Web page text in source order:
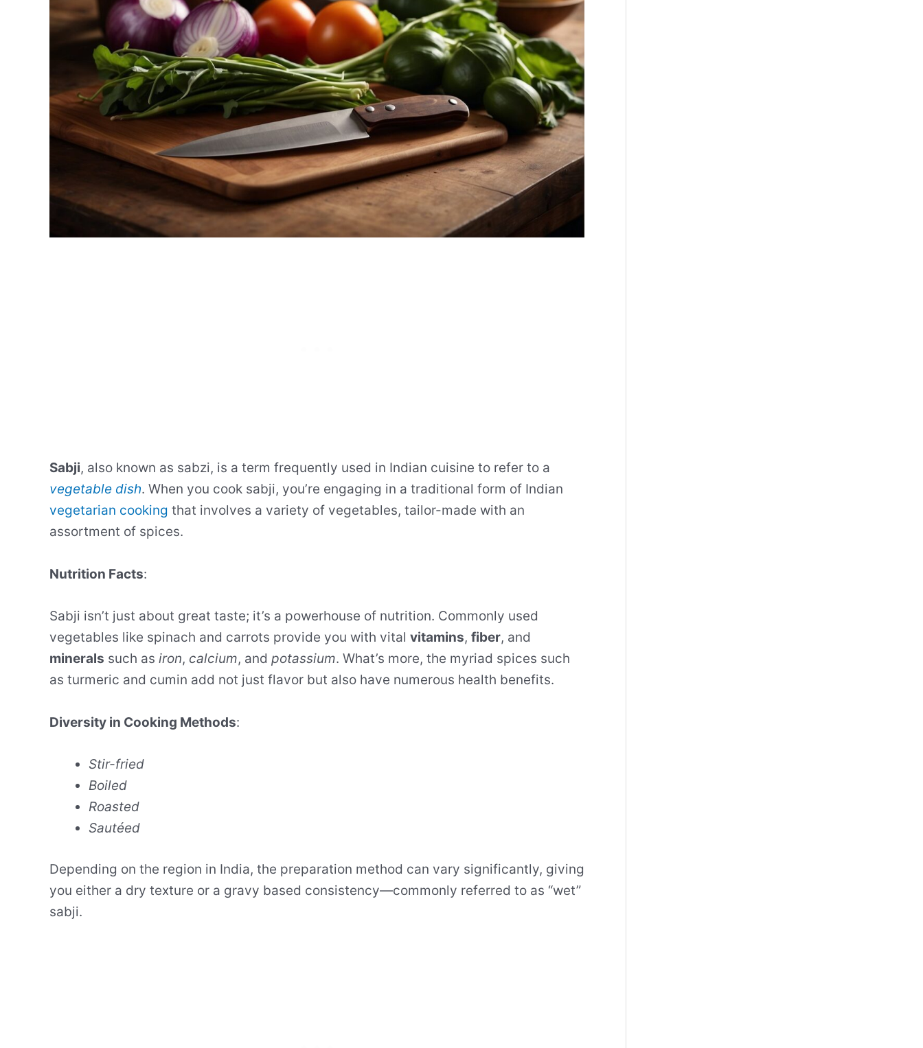
Sabji, also known as sabzi, is a term frequently used in Indian cuisine to refer to a
vegetable dish. When you cook sabji, you’re engaging in a traditional form of Indian
vegetarian cooking that involves a variety of vegetables, tailor-made with an
assortment of spices.
Nutrition Facts:
Sabji isn’t just about great taste; it’s a powerhouse of nutrition. Commonly used
vegetables like spinach and carrots provide you with vital vitamins, fiber, and
minerals such as iron, calcium, and potassium. What’s more, the myriad spices such
as turmeric and cumin add not just flavor but also have numerous health benefits.
Diversity in Cooking Methods:
Stir-fried
Boiled
Roasted
Sautéed
Depending on the region in India, the preparation method can vary significantly, giving
you either a dry texture or a gravy based consistency—commonly referred to as “wet”
sabji.